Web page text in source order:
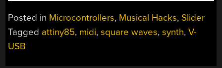
SYNTH,
Posted in Microcontrollers, Musical Hacks, Slider
Tagged attiny85, midi,square waves,synth,V-
USB